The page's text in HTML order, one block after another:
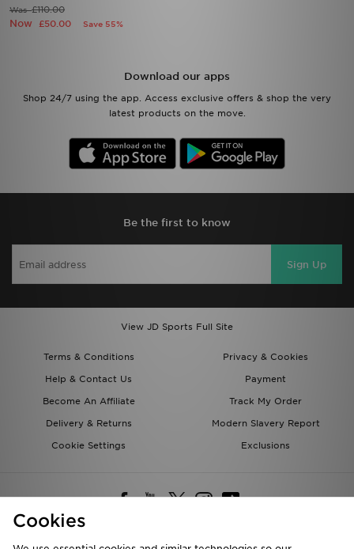
Was£110.00
Now £50.00 Save 55%
Download our apps
Shop 24/7 using the app. Access exclusive offers & shop the very
latest products on the move.
Be the first to know
Sign Up
View JD Sports Full Site
Terms & Conditions
Privacy & Cookies
Help & Contact Us
Payment
Become An Affiliate
Track My Order
Delivery & Returns
Modern Slavery Report
Cookie Settings
Exclusions
Cookies